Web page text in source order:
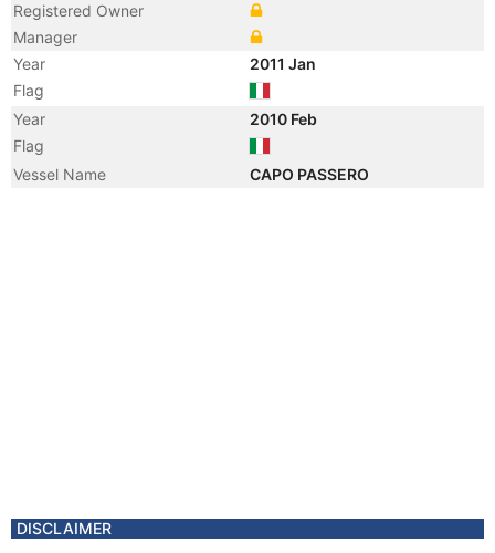
Registered Owner
Manager
Year
2011 Jan
Flag
Year
2010 Feb
Flag
Vessel Name
CAPO PASSERO
DISCLAIMER